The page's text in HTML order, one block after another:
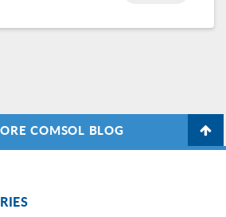
COMSOL BLOG